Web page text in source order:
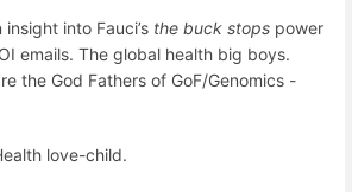
insight into Fauci’s the buck stops power
emails. The global health big boys.
the God Fathers of GoF/Genomics -
love-child.